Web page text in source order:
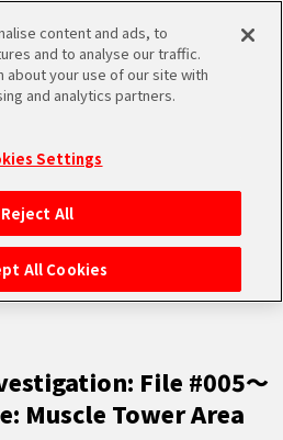
MEN
File #005〜
Muscle Tower Area
content and ads, to
and to analyse our traffic.
about your use of our site with
and analytics partners.
Settings
Reject All
All Cookies